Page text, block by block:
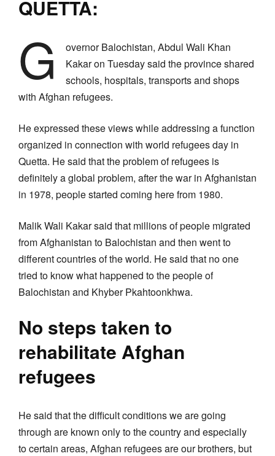
QUETTA:
G
overnor Balochistan, Abdul Wali Khan
Kakar on Tuesday said the province shared
schools, hospitals, transports and shops
with Afghan refugees.
He expressed these views while addressing a function
organized in connection with world refugees day in
Quetta. He said that the problem of refugees is
definitely a global problem, after the war in Afghanistan
in 1978, people started coming here from 1980.
Malik Wali Kakar said that millions of people migrated
from Afghanistan to Balochistan and then went to
different countries of the world. He said that no one
tried to know what happened to the people of
Balochistan and Khyber Pkahtoonkhwa.
No steps taken to
rehabilitate Afghan
refugees
He said that the difficult conditions we are going
through are known only to the country and especially
to certain areas, Afghan refugees are our brothers, but